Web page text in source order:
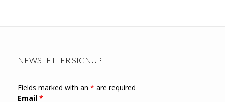
NEWSLETTER SIGNUP
Fields marked with an * are required
Email *